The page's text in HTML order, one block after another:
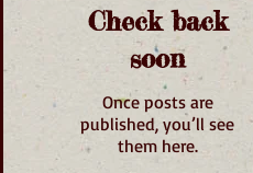
Check back
soon
Once posts are
published, you’ll see
them here.